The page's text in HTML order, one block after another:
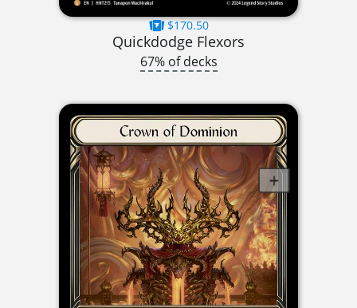
$170.50
Quickdodge Flexors
67% of decks